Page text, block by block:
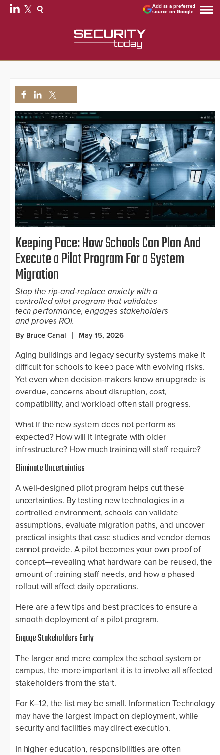
Add as a preferred
source on Google
Keeping Pace: How Schools Can Plan And
Execute a Pilot Program For a System
Migration
Stop the rip-and-replace anxiety with a
controlled pilot program that validates
tech performance, engages stakeholders
and proves ROI.
By Bruce Canal May 15, 2026
Aging buildings and legacy security systems make it
difficult for schools to keep pace with evolving risks.
Yet even when decision-makers know an upgrade is
overdue, concerns about disruption, cost,
compatibility, and workload often stall progress.
What if the new system does not perform as
expected? How will it integrate with older
infrastructure? How much training will staff require?
Eliminate Uncertainties
A well-designed pilot program helps cut these
uncertainties. By testing new technologies in a
controlled environment, schools can validate
assumptions, evaluate migration paths, and uncover
practical insights that case studies and vendor demos
cannot provide. A pilot becomes your own proof of
concept—revealing what hardware can be reused, the
amount of training staff needs, and how a phased
rollout will affect daily operations.
Here are a few tips and best practices to ensure a
smooth deployment of a pilot program.
Engage Stakeholders Early
The larger and more complex the school system or
campus, the more important it is to involve all affected
stakeholders from the start.
For K–12, the list may be small. Information Technology
may have the largest impact on deployment, while
security and facilities may direct execution.
In higher education, responsibilities are often